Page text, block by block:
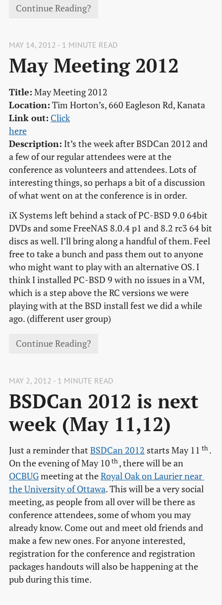
Continue Reading?
MAY 14, 2012 - 1 MINUTE READ
May Meeting 2012
Title: May Meeting 2012
Location: Tim Horton’s, 660 Eagleson Rd, Kanata
Link out: Click
here
Description: It’s the week after BSDCan 2012 and
a few of our regular attendees were at the
conference as volunteers and attendees. Lots of
interesting things, so perhaps a bit of a discussion
of what went on at the conference is in order.
iX Systems left behind a stack of PC-BSD 9.0 64bit
DVDs and some FreeNAS 8.0.4 p1 and 8.2 rc3 64 bit
discs as well. I’ll bring along a handful of them. Feel
free to take a bunch and pass them out to anyone
who might want to play with an alternative OS. I
think I installed PC-BSD 9 with no issues in a VM,
which is a step above the RC versions we were
playing with at the BSD install fest we did a while
ago. (different user group)
Continue Reading?
MAY 2, 2012 - 1 MINUTE READ
BSDCan 2012 is next
week (May 11,12)
Just a reminder that BSDCan 2012 starts May 11 th.
On the evening of May 10 th, there will be an
OCBUGmeeting at theRoyal Oak on Laurier near
the University of Ottawa. This will be a very social
meeting, as people from all over will be there as
conference attendees, some of whom you may
already know. Come out and meet old friends and
make a few new ones. For anyone interested,
registration for the conference and registration
packages handouts will also be happening at the
pub during this time.